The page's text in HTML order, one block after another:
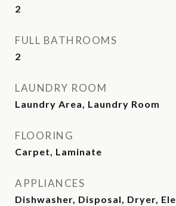
2
FULL BATHROOMS
2
LAUNDRY ROOM
Laundry Area, Laundry Room
FLOORING
Carpet, Laminate
APPLIANCES
Dishwasher, Disposal, Dryer,